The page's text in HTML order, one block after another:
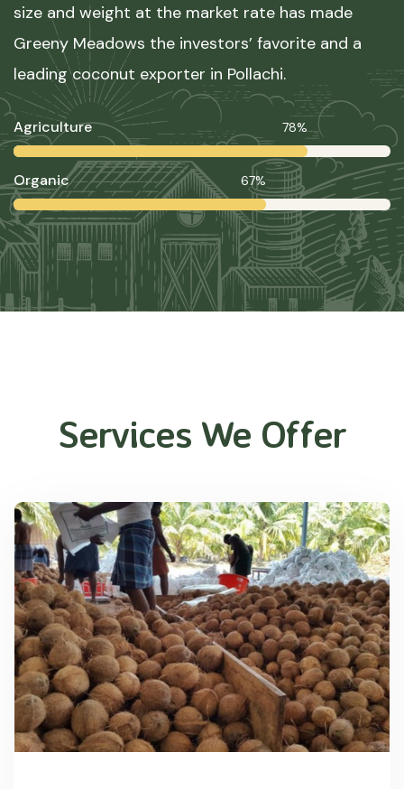
size and weight at the market rate has made
Greeny Meadows the investors’ favorite and a
leading coconut exporter in Pollachi.
Agriculture 78%
Organic 67%
Services We Offer